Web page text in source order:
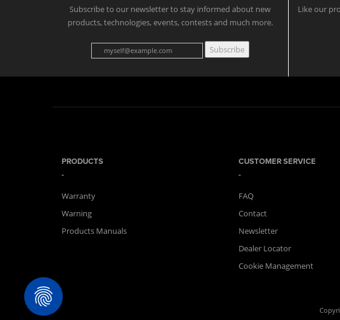
Subscribe to our newsletter to stay informed about new
products, technologies, events, contests and much more.
Subscribe
Like our
PRODUCTS
Warranty
Warning
Products Manuals
CUSTOMER SERVICE
FAQ
Contact
Newsletter
Dealer Locator
Cookie Management